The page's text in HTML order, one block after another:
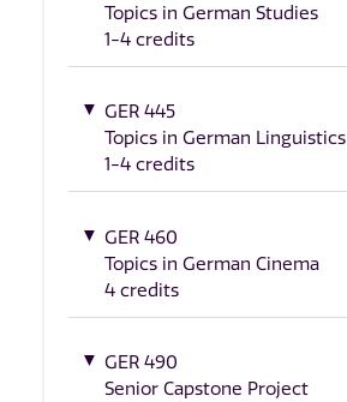
Topics in German Studies
1-4 credits
GER 445
Topics in German Linguistics
1-4 credits
GER 460
Topics in German Cinema
4 credits
GER 490
Senior Capstone Project